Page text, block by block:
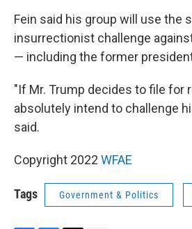
Fein said his group will use the
insurrectionist challenge
— including the former
"If Mr. Trump decides to file for
absolutely intend to challenge
said.
Copyright 2022 WFAE
Tags Government & Politics